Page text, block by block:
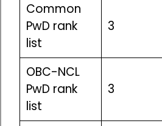
Common
PwD rank
list
3
OBC-NCL
PwD rank
list
3